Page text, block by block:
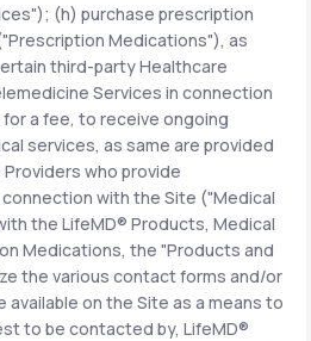
(h) purchase prescription
Medications"), as
third-party Healthcare
Services in connection
a fee, to receive ongoing
services, as same are provided
who provide
with the Site ("Medical
the LifeMD® Products, Medical
Medications, the "Products and
the various contact forms and/or
on the Site as a means to
to be contacted by, LifeMD®